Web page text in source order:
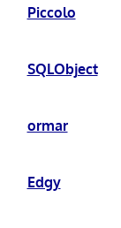
Piccolo
SQLObject
ormar
Edgy